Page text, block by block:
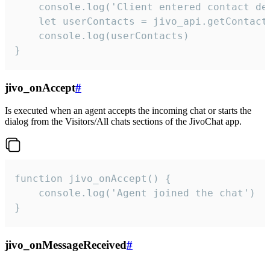
console.log('Client entered contact
let userContacts =
    console.log(userContacts)
}
jivo_onAccept#
Is executed when an agent accepts the incoming chat or starts the
dialog from the Visitors/All chats sections of the JivoChat app.
function jivo_onAccept() {
}
jivo_onMessageReceived#